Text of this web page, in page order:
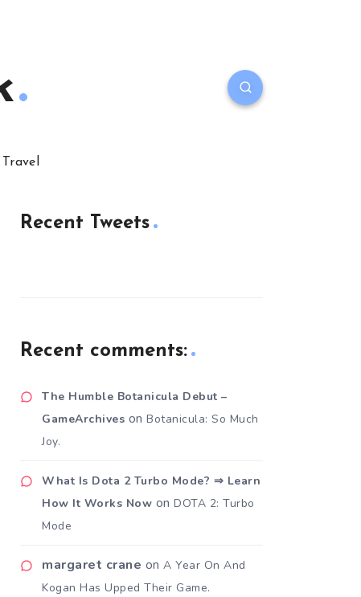
Travel
Recent Tweets
Recent comments:
The Humble Botanicula Debut –
GameArchives on Botanicula: So Much
Joy.
What Is Dota 2 Turbo Mode? ⇒ Learn
How It Works Now on DOTA 2: Turbo
Mode
margaret crane on A Year On And
Kogan Has Upped Their Game.